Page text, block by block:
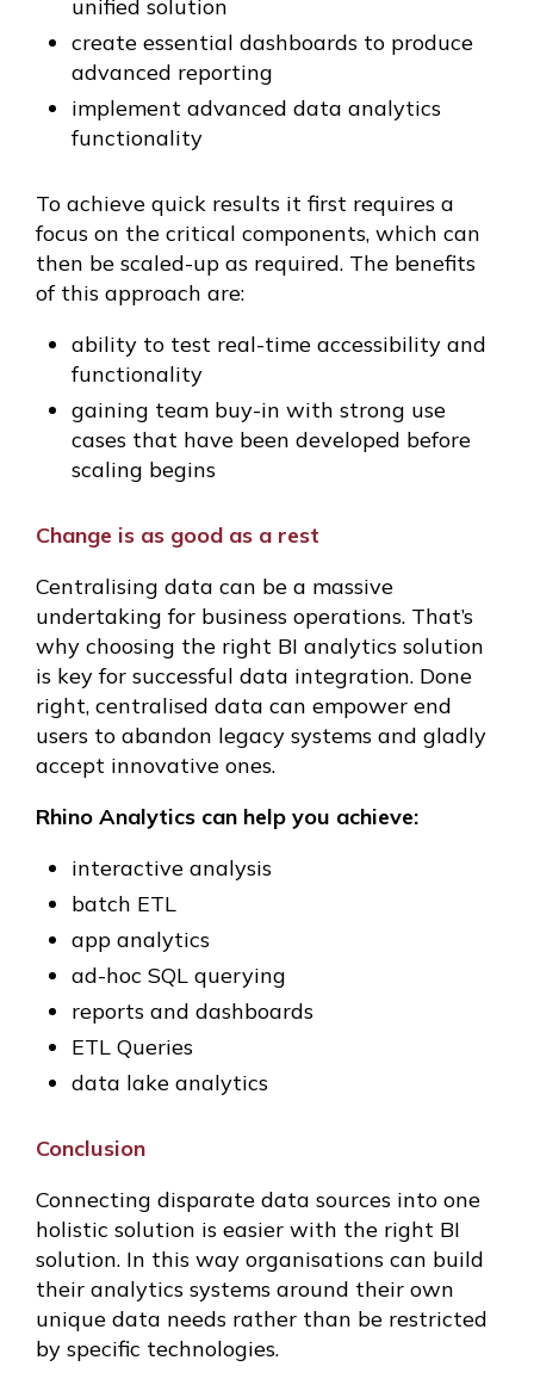
unified solution
create essential dashboards to produce
advanced reporting
implement advanced data analytics
functionality
To achieve quick results it first requires a
focus on the critical components, which can
then be scaled-up as required. The benefits
of this approach are:
ability to test real-time accessibility and
functionality
gaining team buy-in with strong use
cases that have been developed before
scaling begins
Change is as good as a rest
Centralising data can be a massive
undertaking for business operations. That’s
why choosing the right BI analytics solution
is key for successful data integration. Done
right, centralised data can empower end
users to abandon legacy systems and gladly
accept innovative ones.
Rhino Analytics can help you achieve:
interactive analysis
batch ETL
app analytics
ad-hoc SQL querying
reports and dashboards
ETL Queries
data lake analytics
Conclusion
Connecting disparate data sources into one
holistic solution is easier with the right BI
solution. In this way organisations can build
their analytics systems around their own
unique data needs rather than be restricted
by specific technologies.